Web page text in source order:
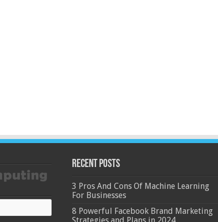
Recent Posts
3 Pros And Cons Of Machine Learning
For Businesses
8 Powerful Facebook Brand Marketing
Strategies and Plans in 2024